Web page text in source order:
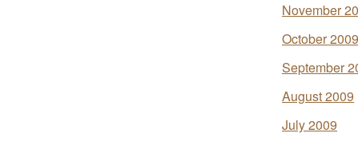
November
October 2009
September
August 2009
July 2009